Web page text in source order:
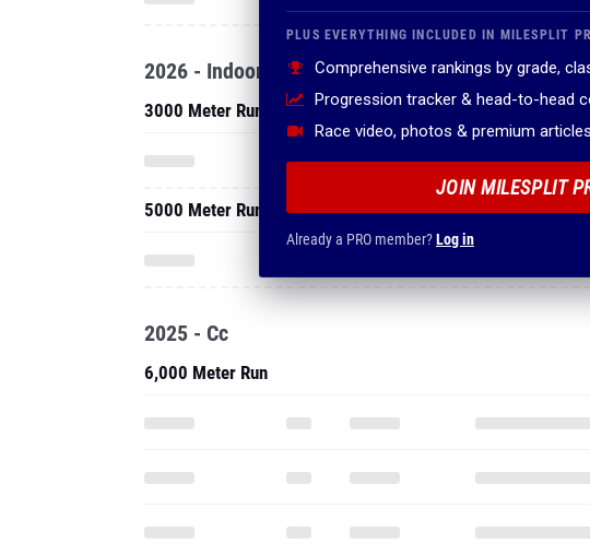
PLUS EVERYTHING INCLUDED IN MILESPLIT
Comprehensive rankings by grade,
Progression tracker & head-to-head
Race video, photos & premium
JOIN MILESPLIT
Already a PRO member?Log in
2026 - Indoor
3000 Meter Run
5000 Meter Run
2025 - Cc
6,000 Meter Run